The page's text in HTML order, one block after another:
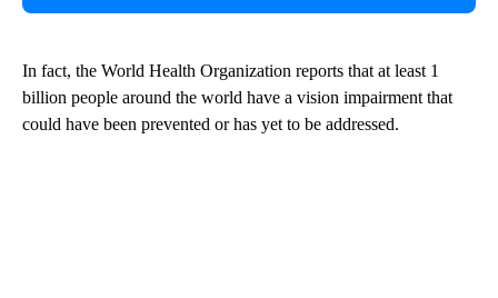
In fact, the World Health Organization reports that at least 1
billion people around the world have a vision impairment that
could have been prevented or has yet to be addressed.